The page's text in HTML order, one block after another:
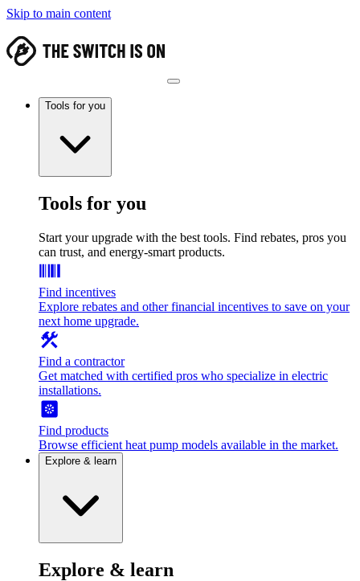
Skip to main content
Tools for you
Tools for you
Start your upgrade with the best tools. Find rebates, pros you
can trust, and energy-smart products.
Find incentives
Explore rebates and other financial incentives to save on your
next home upgrade.
Find a contractor
Get matched with certified pros who specialize in electric
installations.
Find products
Browse efficient heat pump models available in the market.
Explore & learn
Explore & learn